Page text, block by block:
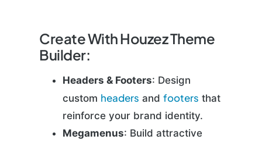
Create With Houzez Theme
Builder:
Headers & Footers: Design
custom headers andfooters that
reinforce your brand identity.
Megamenus: Build attractive